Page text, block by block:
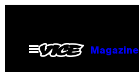
contentOpen
Menu
Magazine